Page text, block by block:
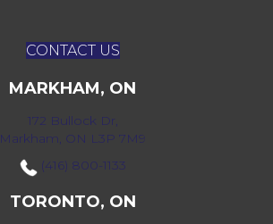
CONTACT US
MARKHAM, ON
172 Bullock Dr,
Markham, ON L3P 7M9
(416) 800-1133
TORONTO, ON